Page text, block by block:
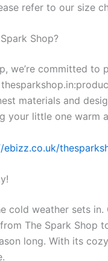
refer to our size
Shop?
we’re committed
materials and
your little one warm
ebizz.co.uk/
cold weather sets
The Spark Shop
long. With its